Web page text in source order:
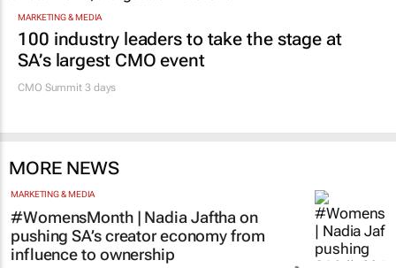
MARKETING & MEDIA
100 industry leaders to take the stage at
SA’s largest CMO event
CMO Summit 3 days
MORE NEWS
MARKETING & MEDIA
#WomensMonth | Nadia Jaftha on
pushing SA’s creator economy from
influence to ownership